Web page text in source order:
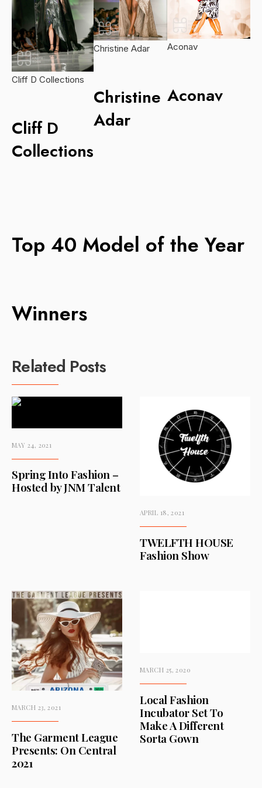
Cliff D Collections
Cliff D
Collections
Christine Adar
Christine
Adar
Aconav
Aconav
Top 40 Model of the Year
Winners
Related Posts
MAY 24, 2021
Spring Into Fashion –
Hosted by JNM Talent
APRIL 18, 2021
TWELFTH HOUSE
Fashion Show
MARCH 23, 2021
The Garment League
Presents: On Central
2021
MARCH 25, 2020
Local Fashion
Incubator Set To
Make A Different
Sorta Gown